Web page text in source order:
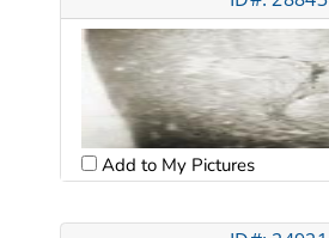
Add to My Pictures